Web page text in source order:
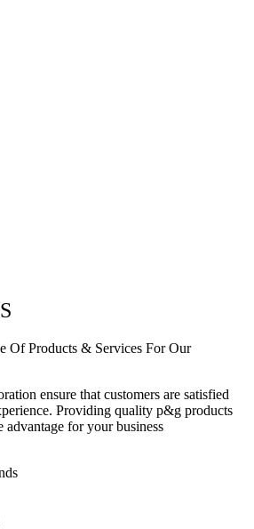
Of Products & Services For Our
ensure that customers are satisfied
Providing quality p&g products
advantage for your business